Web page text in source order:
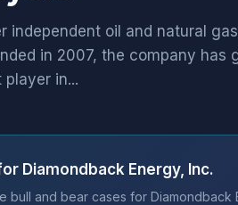
independent oil and natural
in 2007, the company has
in...
Diamondback Energy, Inc.
bull and bear cases for Diamondback